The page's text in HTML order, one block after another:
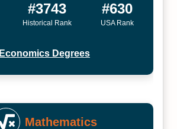
#3743
Historical Rank
#630
USA Rank
Economics Degrees
Mathematics